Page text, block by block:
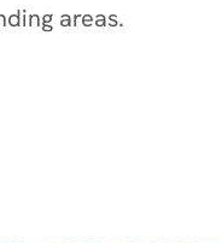
areas.